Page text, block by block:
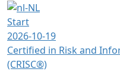
Start
2026-10-19
Certified in Risk and
(CRISC®)